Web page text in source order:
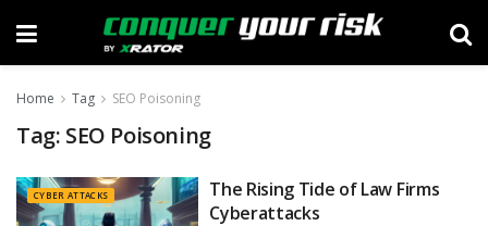
Home Tag SEO Poisoning
Tag: SEO Poisoning
CYBER ATTACKS
The Rising Tide of Law Firms
Cyberattacks